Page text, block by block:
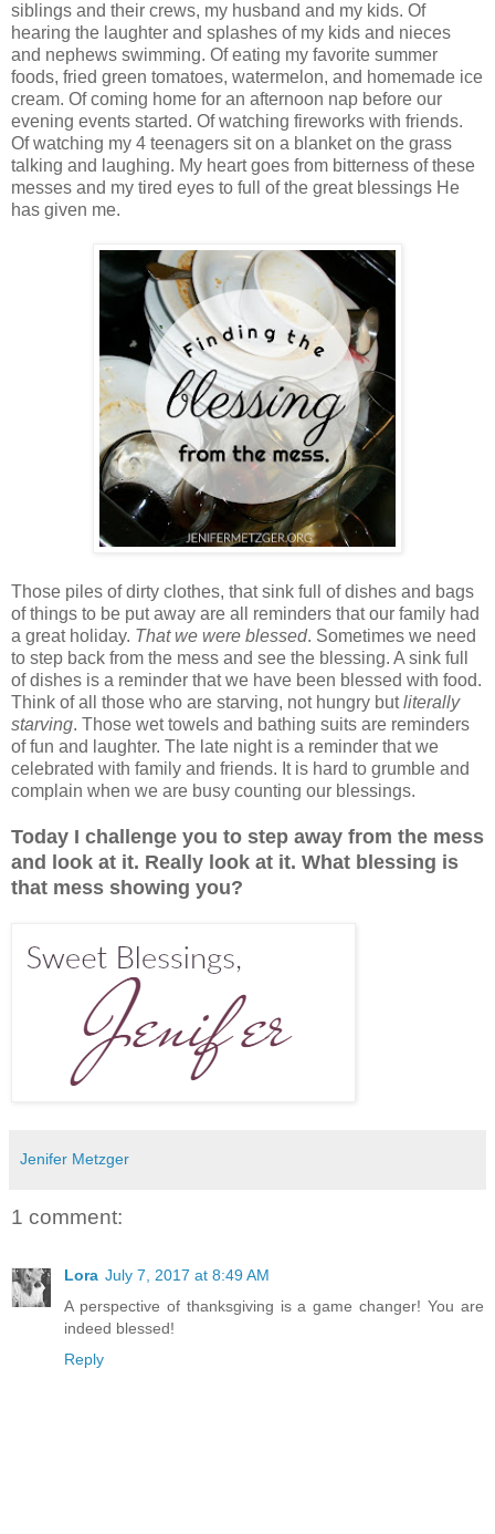
siblings and their crews, my husband and my kids. Of
hearing the laughter and splashes of my kids and nieces
and nephews swimming. Of eating my favorite summer
foods, fried green tomatoes, watermelon, and homemade ice
cream. Of coming home for an afternoon nap before our
evening events started. Of watching fireworks with friends.
Of watching my 4 teenagers sit on a blanket on the grass
talking and laughing. My heart goes from bitterness of these
messes and my tired eyes to full of the great blessings He
has given me.
Those piles of dirty clothes, that sink full of dishes and bags
of things to be put away are all reminders that our family had
a great holiday. That we were blessed. Sometimes we need
to step back from the mess and see the blessing. A sink full
of dishes is a reminder that we have been blessed with food.
Think of all those who are starving, not hungry butliterally
starving. Those wet towels and bathing suits are reminders
of fun and laughter. The late night is a reminder that we
celebrated with family and friends. It is hard to grumble and
complain when we are busy counting our blessings.
Today I challenge you to step away from the mess
and look at it. Really look at it. What blessing is
that mess showing you?
Jenifer Metzger
1 comment:
Lora July 7, 2017 at 8:49 AM
A perspective of thanksgiving is a game changer! You are
indeed blessed!
Reply